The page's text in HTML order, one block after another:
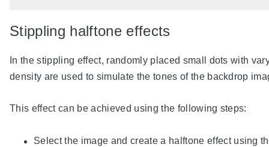
Stippling halftone effects
In the stippling effect, randomly placed small dots with
density are used to simulate the tones of the backdrop
This effect can be achieved using the following steps:
Select the image and create a halftone effect using